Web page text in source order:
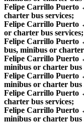
Felipe Carrillo Puerto
charter bus services;
Felipe Carrillo Puerto
or charter bus services;
Felipe Carrillo Puerto
bus, minibus or charter
Felipe Carrillo Puerto
minibus or charter bus
Felipe Carrillo Puerto
minibus or charter bus
Felipe Carrillo Puerto
charter bus services;
Felipe Carrillo Puerto
minibus or charter bus